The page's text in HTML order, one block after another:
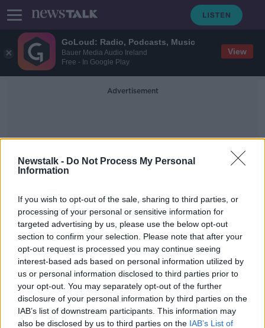
GoLoud: Radio, Podcasts, Music
Bauer Media Audio Ireland
Free - In Google Play
View
Newstalk - Do Not Process My Personal
Information
If you wish to opt-out of the sale, sharing to third parties, or
processing of your personal or sensitive information for
targeted advertising by us, please use the below opt-out
section to confirm your selection. Please note that after your
opt-out request is processed you may continue seeing
interest-based ads based on personal information utilized by
us or personal information disclosed to third parties prior to
your opt-out. You may separately opt-out of the further
disclosure of your personal information by third parties on the
IAB’s list of downstream participants. This information may
also be disclosed by us to third parties on the IAB’s List of
Advertisement
Fionnuala McCormack
McCormack targets improvement
after 25th place finish while Mayo
woman in top 10